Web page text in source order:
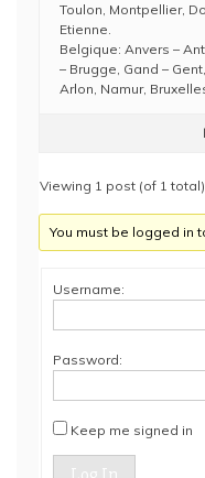
Toulon, Montpellier,
Etienne.
Belgique: Anvers –
– Brugge, Gand –
Arlon, Namur,
Viewing 1 post (of 1 total)
You must be logged in
Username:
Password:
Keep me signed in